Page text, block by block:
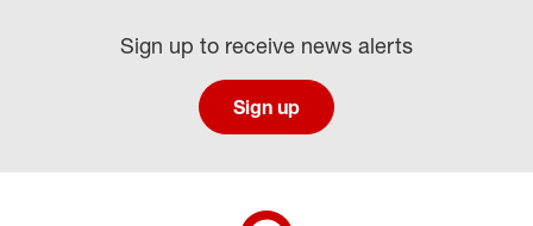
Sign up to receive news alerts
Sign up